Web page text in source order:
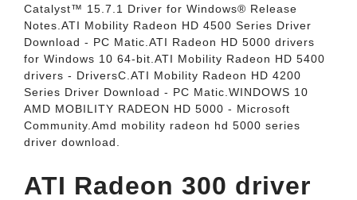
Catalyst™ 15.7.1 Driver for Windows® Release
Notes.ATI Mobility Radeon HD 4500 Series Driver
Download - PC Matic.ATI Radeon HD 5000 drivers
for Windows 10 64-bit.ATI Mobility Radeon HD 5400
drivers - DriversC.ATI Mobility Radeon HD 4200
Series Driver Download - PC Matic.WINDOWS 10
AMD MOBILITY RADEON HD 5000 - Microsoft
Community.Amd mobility radeon hd 5000 series
driver download.
ATI Radeon 300 driver